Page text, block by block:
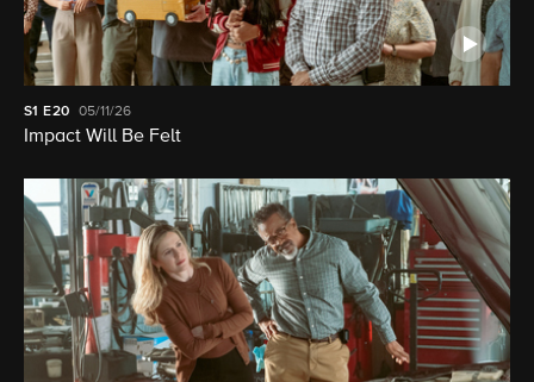
S1E20 05/11/26
Impact Will Be Felt